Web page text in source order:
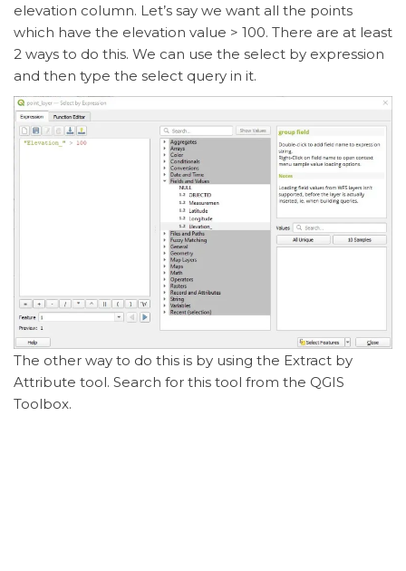
elevation column. Let’s say we want all the points
which have the elevation value > 100. There are at least
2 ways to do this. We can use the select by expression
and then type the select query in it.
The other way to do this is by using the Extract by
Attribute tool. Search for this tool from the QGIS
Toolbox.